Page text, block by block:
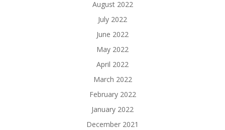
August 2022
July 2022
June 2022
May 2022
April 2022
March 2022
February 2022
January 2022
December 2021